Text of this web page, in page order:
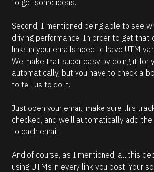
to get some ideas.
Second, I mentioned being able to see
driving performance. In order to get that
links in your emails need to have UTM
We make that super easy by doing it for
automatically, but you have to check a
to tell us to do it.
Just open your email, make sure this
checked, and we’ll automatically add
to each email.
And of course, as I mentioned, all this
using UTMs in every link you post. Your